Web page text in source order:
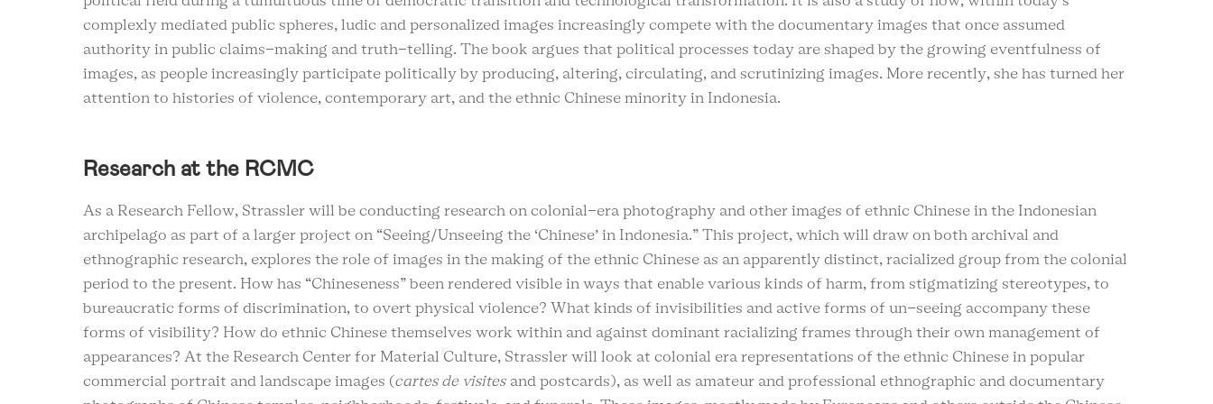
complexly mediated public spheres, ludic and personalized images increasingly compete with the documentary images that once assumed
authority in public claims-making and truth-telling. The book argues that political processes today are shaped by the growing eventfulness of
images, as people increasingly participate politically by producing, altering, circulating, and scrutinizing images. More recently, she has turned her
attention to histories of violence, contemporary art, and the ethnic Chinese minority in Indonesia.
Research at the RCMC
As a Research Fellow, Strassler will be conducting research on colonial-era photography and other images of ethnic Chinese in the Indonesian
archipelago as part of a larger project on “Seeing/Unseeing the ‘Chinese’ in Indonesia.” This project, which will draw on both archival and
ethnographic research, explores the role of images in the making of the ethnic Chinese as an apparently distinct, racialized group from the colonial
period to the present. How has “Chineseness” been rendered visible in ways that enable various kinds of harm, from stigmatizing stereotypes, to
bureaucratic forms of discrimination, to overt physical violence? What kinds of invisibilities and active forms of un-seeing accompany these
forms of visibility? How do ethnic Chinese themselves work within and against dominant racializing frames through their own management of
appearances? At the Research Center for Material Culture, Strassler will look at colonial era representations of the ethnic Chinese in popular
commercial portrait and landscape images (cartes de visites and postcards), as well as amateur and professional ethnographic and documentary